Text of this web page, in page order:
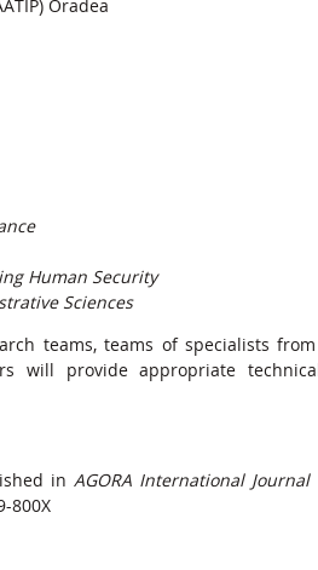
Oradea
Human Security
Sciences
teams, teams of specialists
will provide appropriate
in AGORA International
800X